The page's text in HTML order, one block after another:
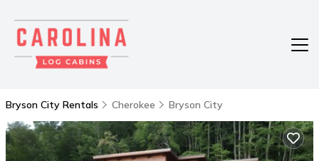
Bryson City Rentals Cherokee Bryson City